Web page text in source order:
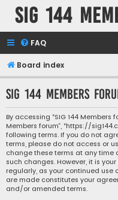
SIG 144
FAQ
Board index
SIG 144 Members
By accessing “SIG 144 Members
Members forum”, “https://
following terms. If you do not
terms, please do not access or
change these terms at any time
such changes. However, it is
regularly, as your continued use
are made constitutes your
and/or amended terms.